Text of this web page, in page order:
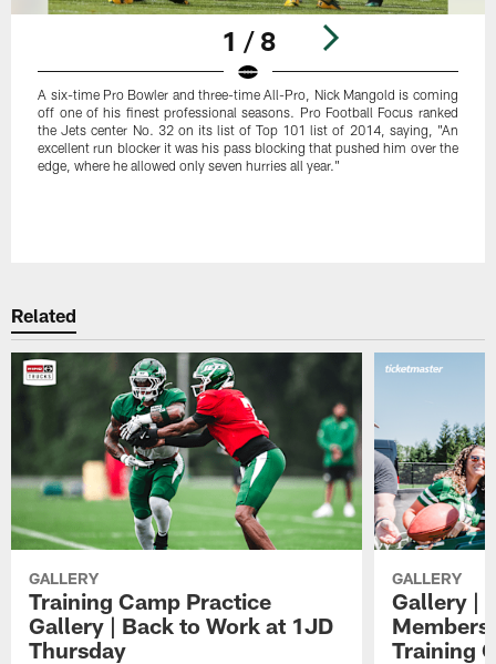
1 / 8
A six-time Pro Bowler and three-time All-Pro, Nick Mangold is coming
off one of his finest professional seasons. Pro Football Focus ranked
the Jets center No. 32 on its list of Top 101 list of 2014, saying, "An
excellent run blocker it was his pass blocking that pushed him over the
edge, where he allowed only seven hurries all year."
Related
GALLERY
Training Camp Practice
Gallery | Back to Work at 1JD
Thursday
GALLERY
Gallery |
Members
Training